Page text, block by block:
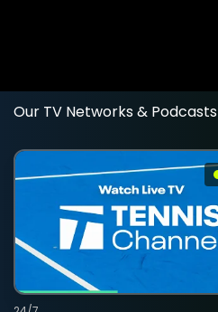
Our TV Networks & Podcasts